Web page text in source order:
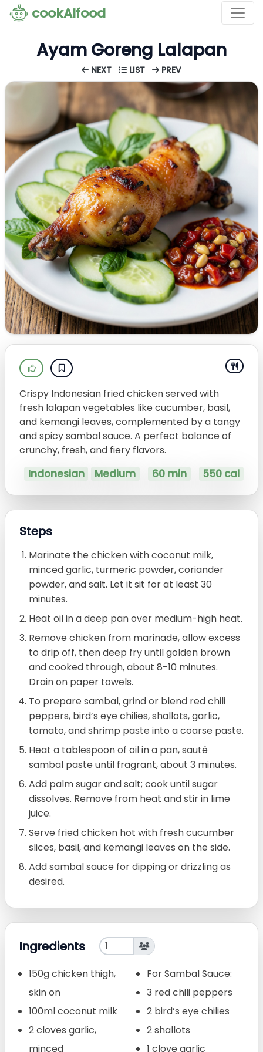
cookAIfood
Ayam Goreng Lalapan
NEXT LIST PREV
Crispy Indonesian fried chicken served with
fresh lalapan vegetables like cucumber, basil,
and kemangi leaves, complemented by a tangy
and spicy sambal sauce. A perfect balance of
crunchy, fresh, and fiery flavors.
Indonesian Medium 60 min 550 cal
Steps
Marinate the chicken with coconut milk,
minced garlic, turmeric powder, coriander
powder, and salt. Let it sit for at least 30
minutes.
Heat oil in a deep pan over medium-high heat.
Remove chicken from marinade, allow excess
to drip off, then deep fry until golden brown
and cooked through, about 8-10 minutes.
Drain on paper towels.
To prepare sambal, grind or blend red chili
peppers, bird’s eye chilies, shallots, garlic,
tomato, and shrimp paste into a coarse paste.
Heat a tablespoon of oil in a pan, sauté
sambal paste until fragrant, about 3 minutes.
Add palm sugar and salt; cook until sugar
dissolves. Remove from heat and stir in lime
juice.
Serve fried chicken hot with fresh cucumber
slices, basil, and kemangi leaves on the side.
Add sambal sauce for dipping or drizzling as
desired.
Ingredients
150g chicken thigh,
skin on
100ml coconut milk
2 cloves garlic,
minced
For Sambal Sauce:
3 red chili peppers
2 bird’s eye chilies
2 shallots
1 clove garlic